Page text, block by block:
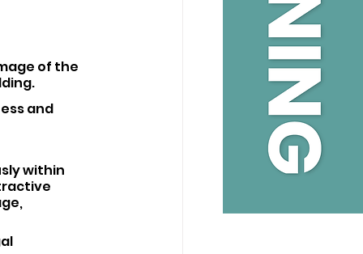
of the
and
within